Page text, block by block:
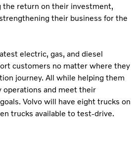
the return on their investment,
their business for the
electric, gas, and diesel
customers no matter where they
journey. All while helping them
and meet their
Volvo will have eight trucks on
trucks available to test-drive.